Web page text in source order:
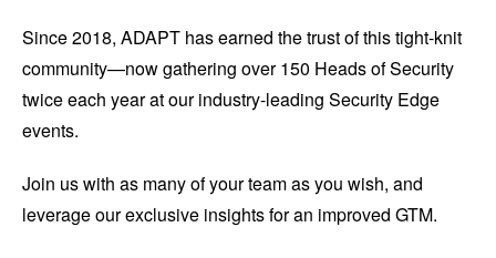
Since 2018, ADAPT has earned the trust of this tight-knit
community—now gathering over 150 Heads of Security
twice each year at our industry-leading Security Edge
events.
Join us with as many of your team as you wish, and
leverage our exclusive insights for an improved GTM.